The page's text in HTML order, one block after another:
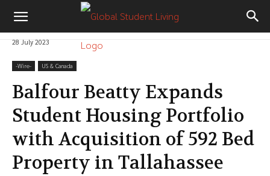
28 July 2023
-‎Wire- US & Canada
Balfour Beatty Expands
Student Housing Portfolio
with Acquisition of 592 Bed
Property in Tallahassee